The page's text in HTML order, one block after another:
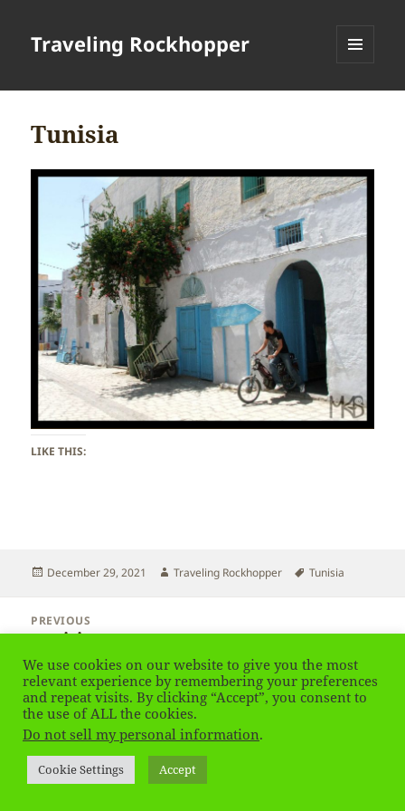
Traveling Rockhopper
Tunisia
LIKE THIS:
Posted
December 29, 2021 Author
Traveling Rockhopper Tags
Tunisia
navigation
PREVIOUS
Previous
post:
Tunisia
NEXT
Next
post:
Tunisia
Privacy Policy Proudly powered by WordPress
We use cookies on our website to give you the most
relevant experience by remembering your preferences
and repeat visits. By clicking “Accept”, you consent to
the use of ALL the cookies.
Do not sell my personal information.
Cookie Settings Accept